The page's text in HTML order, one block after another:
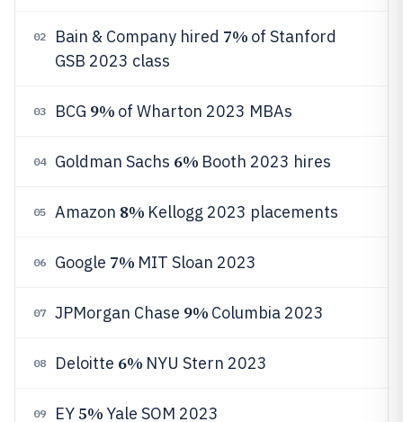
02 Bain & Company hired 7% of Stanford
GSB 2023 class
03 BCG 9% of Wharton 2023 MBAs
04 Goldman Sachs 6% Booth 2023 hires
05 Amazon 8% Kellogg 2023 placements
06 Google 7% MIT Sloan 2023
07 JPMorgan Chase 9% Columbia 2023
08 Deloitte 6% NYU Stern 2023
09 EY5% Yale SOM 2023